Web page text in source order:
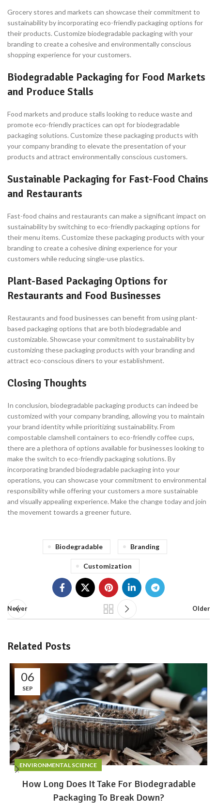
Grocery stores and markets can showcase their commitment to
sustainability by incorporating eco-friendly packaging options for
their products. Customize biodegradable packaging with your
branding to create a cohesive and environmentally conscious
shopping experience for your customers.
Biodegradable Packaging for Food Markets
and Produce Stalls
Food markets and produce stalls looking to reduce waste and
promote eco-friendly practices can opt for biodegradable
packaging solutions. Customize these packaging products with
your company branding to elevate the presentation of your
products and attract environmentally conscious customers.
Sustainable Packaging for Fast-Food Chains
and Restaurants
Fast-food chains and restaurants can make a significant impact on
sustainability by switching to eco-friendly packaging options for
their menu items. Customize these packaging products with your
branding to create a cohesive dining experience for your
customers while reducing single-use plastics.
Plant-Based Packaging Options for
Restaurants and Food Businesses
Restaurants and food businesses can benefit from using plant-
based packaging options that are both biodegradable and
customizable. Showcase your commitment to sustainability by
customizing these packaging products with your branding and
attract eco-conscious diners to your establishment.
Closing Thoughts
In conclusion, biodegradable packaging products can indeed be
customized with your company branding, allowing you to maintain
your brand identity while prioritizing sustainability. From
compostable clamshell containers to eco-friendly coffee cups,
there are a plethora of options available for businesses looking to
make the switch to eco-friendly packaging solutions. By
incorporating branded biodegradable packaging into your
operations, you can showcase your commitment to environmental
responsibility while offering your customers a more sustainable
and visually appealing experience. Make the change today and join
the movement towards a greener future.
Biodegradable Branding
Customization
Newer Older
Related Posts
06
SEP
ENVIRONMENTAL SCIENCE
How Long Does It Take For Biodegradable
Packaging To Break Down?